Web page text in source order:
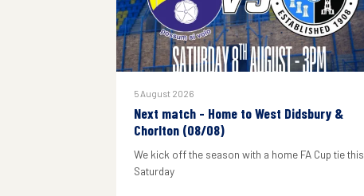
5 August 2026
Next match - Home to West Didsbury &
Chorlton (08/08)
We kick off the season with a home FA Cup tie this
Saturday